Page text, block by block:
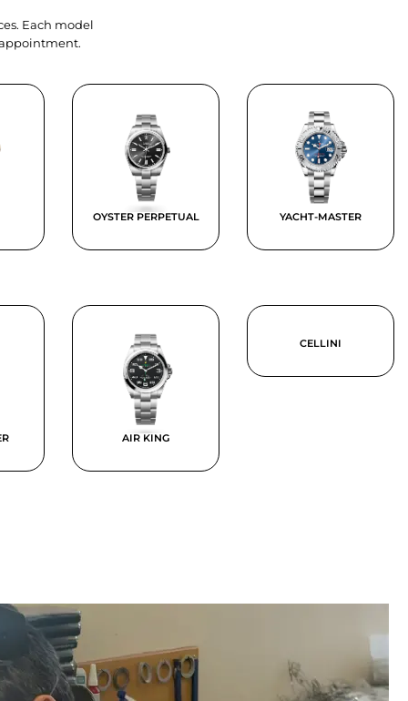
Each model
OYSTER PERPETUAL YACHT-MASTER
AIR KING
CELLINI